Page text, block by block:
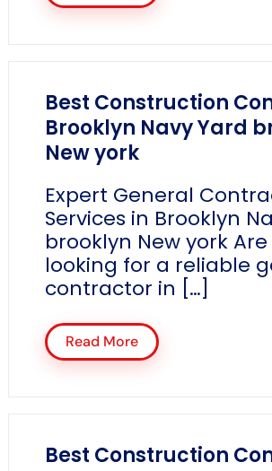
Best Construction
Brooklyn Navy Yard
New york
Expert General
Services in Brooklyn
brooklyn New york
looking for a reliable
contractor in […]
Read More
Best Construction